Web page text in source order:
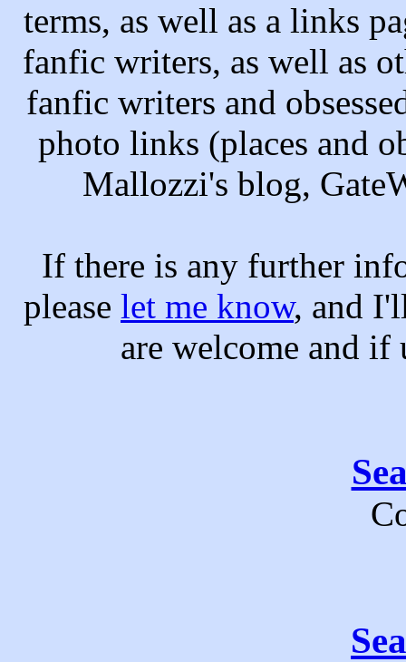
terms, as well as a links
fanfic writers, as well as
fanfic writers and
photo links (places and
Mallozzi's blog,
If there is any further
please let me know, and
are welcome and